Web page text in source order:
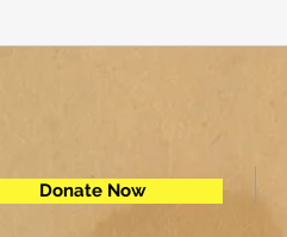
Donate Now